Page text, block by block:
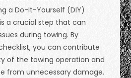
a Do-It-Yourself (DIY)
a crucial step that can
during towing. By
you can contribute
of the towing operation and
from unnecessary damage.